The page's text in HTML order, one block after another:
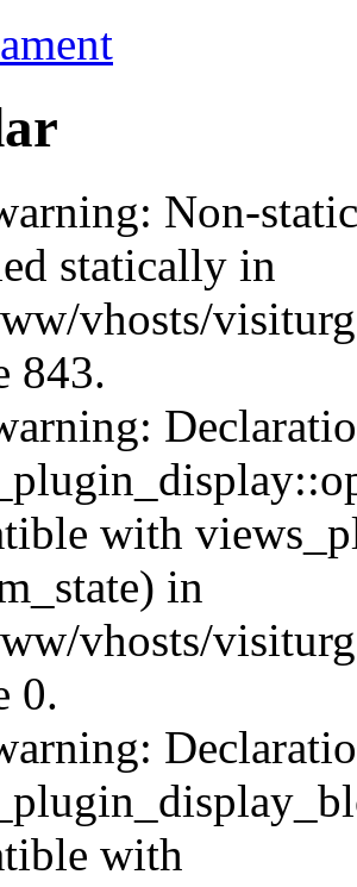
Non-
statically in
vhosts/
843.
with
in
vhosts/
0.
with